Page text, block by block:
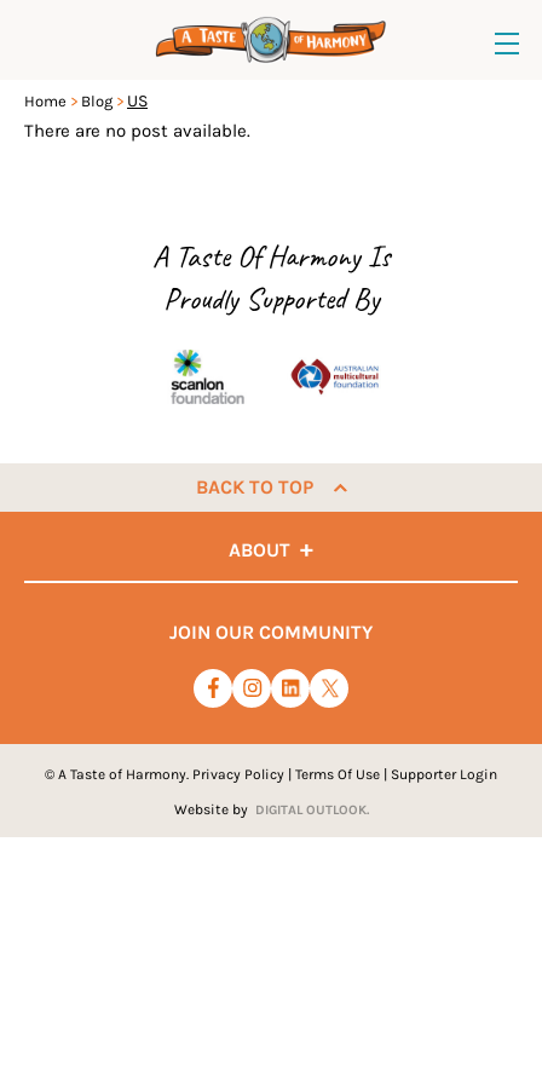
Home Blog US
There are no post available.
A Taste Of Harmony Is
Proudly Supported By
BACK TO TOP
ABOUT
JOIN OUR COMMUNITY
© A Taste of Harmony. Privacy Policy Terms Of Use Supporter Login
Website by DIGITAL OUTLOOK.